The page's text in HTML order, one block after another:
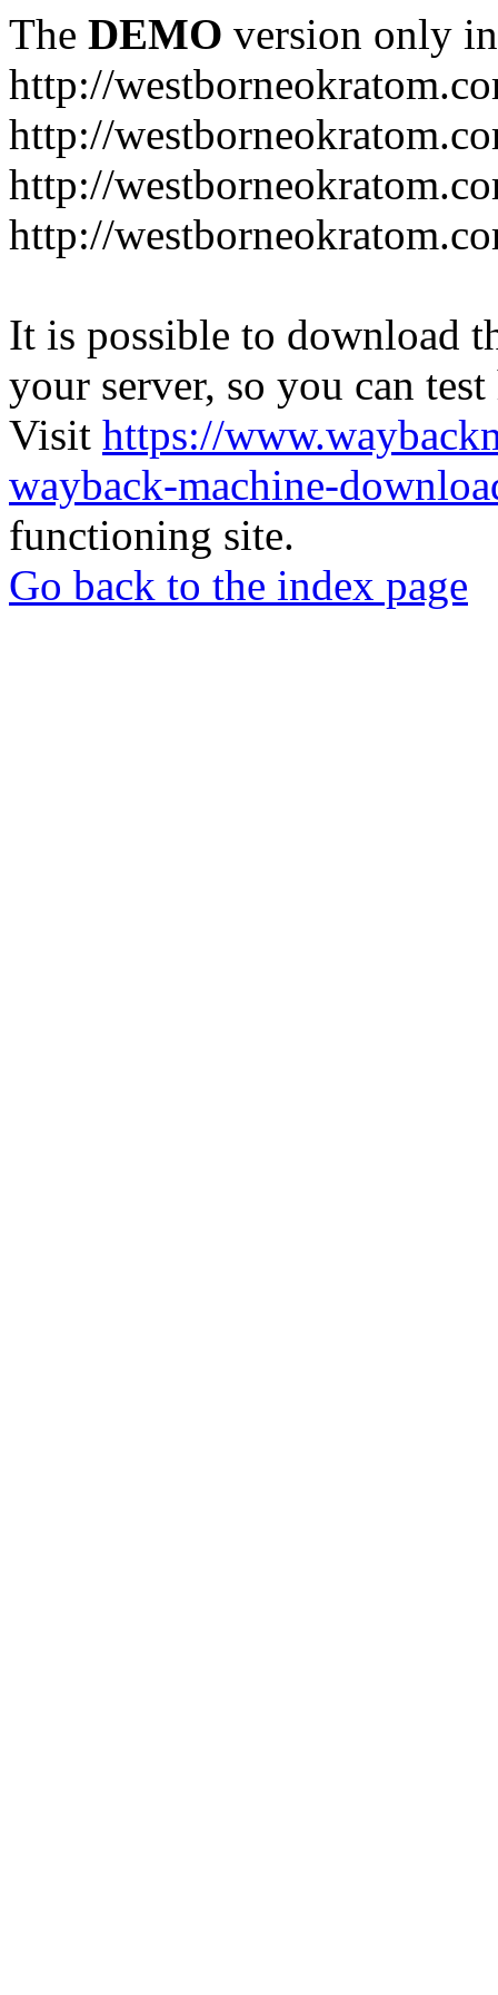
The DEMO version only
http://
http://
http://
http://
It is possible to download
your server, so you can
Visit https://
wayback-machine-
functioning site.
Go back to the index page